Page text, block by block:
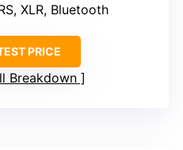
XLR, Bluetooth
PRICE
Breakdown